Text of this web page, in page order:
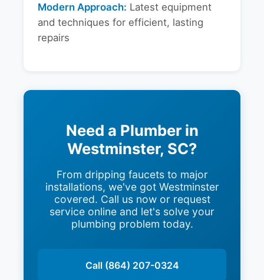
Modern Approach: Latest equipment
and techniques for efficient, lasting
repairs
Need a Plumber in
Westminster, SC?
From dripping faucets to major
installations, we've got Westminster
covered. Call us now or request
service online and let's solve your
plumbing problem today.
Call (864) 207-0324